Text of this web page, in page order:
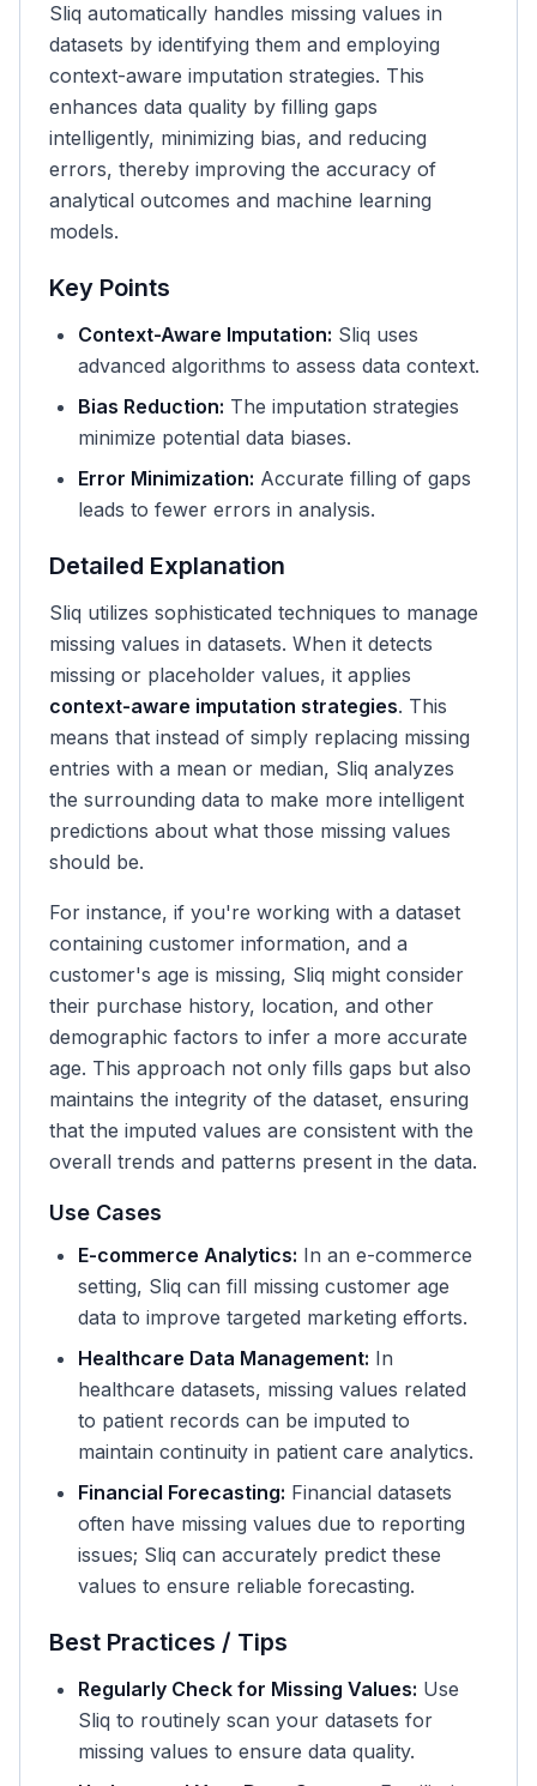
Sliq automatically handles missing values in
datasets by identifying them and employing
context-aware imputation strategies. This
enhances data quality by filling gaps
intelligently, minimizing bias, and reducing
errors, thereby improving the accuracy of
analytical outcomes and machine learning
models.
Key Points
Context-Aware Imputation: Sliq uses
advanced algorithms to assess data context.
Bias Reduction: The imputation strategies
minimize potential data biases.
Error Minimization: Accurate filling of gaps
leads to fewer errors in analysis.
Detailed Explanation
Sliq utilizes sophisticated techniques to manage
missing values in datasets. When it detects
missing or placeholder values, it applies
context-aware imputation strategies. This
means that instead of simply replacing missing
entries with a mean or median, Sliq analyzes
the surrounding data to make more intelligent
predictions about what those missing values
should be.
For instance, if you're working with a dataset
containing customer information, and a
customer's age is missing, Sliq might consider
their purchase history, location, and other
demographic factors to infer a more accurate
age. This approach not only fills gaps but also
maintains the integrity of the dataset, ensuring
that the imputed values are consistent with the
overall trends and patterns present in the data.
Use Cases
E-commerce Analytics: In an e-commerce
setting, Sliq can fill missing customer age
data to improve targeted marketing efforts.
Healthcare Data Management: In
healthcare datasets, missing values related
to patient records can be imputed to
maintain continuity in patient care analytics.
Financial Forecasting: Financial datasets
often have missing values due to reporting
issues; Sliq can accurately predict these
values to ensure reliable forecasting.
Best Practices / Tips
Regularly Check for Missing Values: Use
Sliq to routinely scan your datasets for
missing values to ensure data quality.